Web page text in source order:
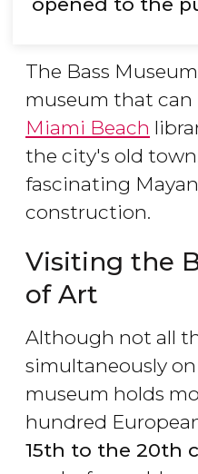
The Bass
museum that
Miami Beach
the city's old
fascinating
construction.
Visiting the
of Art
Although not all
simultaneously
museum holds
hundred
15th to the 20th